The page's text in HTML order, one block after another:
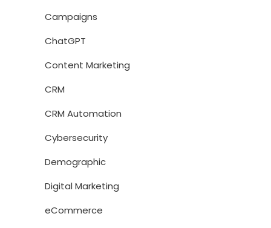
Campaigns
ChatGPT
Content Marketing
CRM
CRM Automation
Cybersecurity
Demographic
Digital Marketing
eCommerce